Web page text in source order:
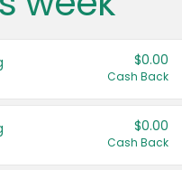
$0.00
Cash Back
$0.00
Cash Back